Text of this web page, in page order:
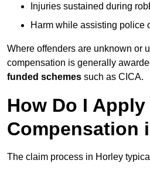
Injuries sustained during
Harm while assisting police
Where offenders are unknown or
compensation is generally
funded schemes such as CICA.
How Do I
Compensation
The claim process in Horley